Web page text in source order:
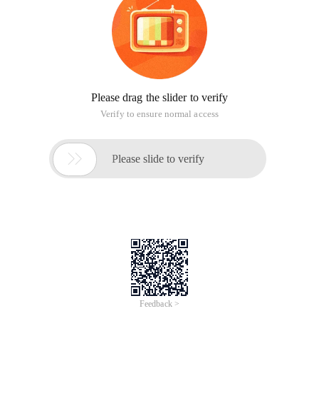
Please drag the slider to verify
Verify to ensure normal access
 Please slide to verify
Feedback >